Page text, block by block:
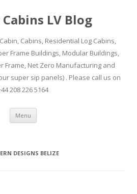
LV Blog
Cabins, Residential Log Cabins,
Frame Buildings, Modular Buildings,
Frame, Net Zero Manufacturing and
super sip panels) . Please call us on
208 226 5164
Menu Skip
content
DESIGNS BELIZE